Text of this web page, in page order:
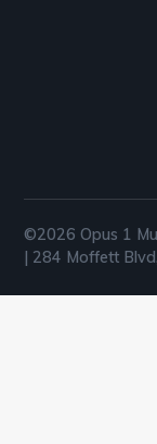
©2026 Opus 1
| 284 Moffett